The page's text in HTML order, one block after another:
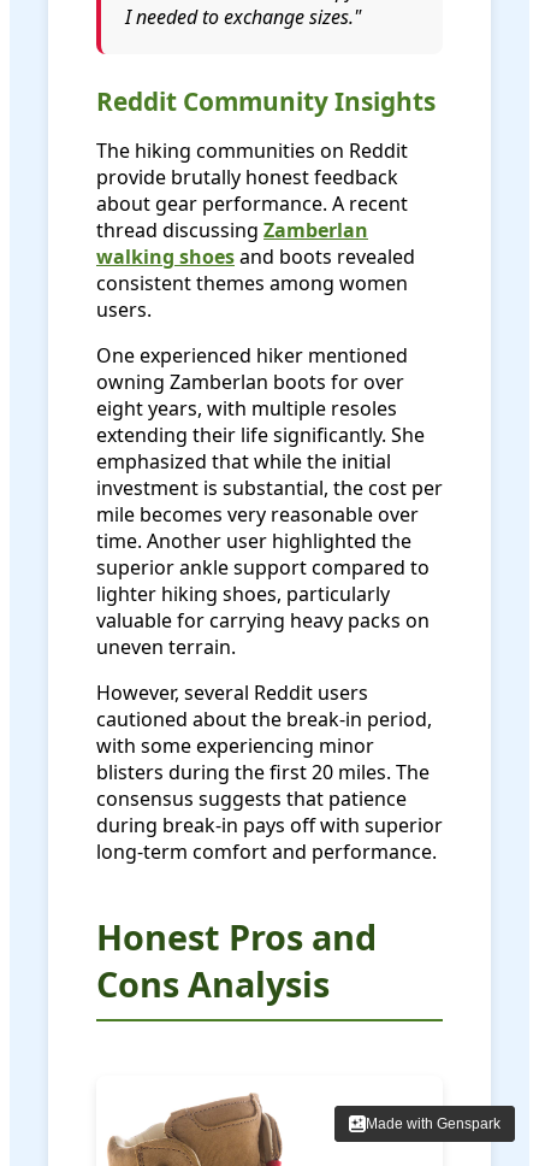
I needed to exchange sizes."
Reddit Community Insights
The hiking communities on Reddit
provide brutally honest feedback
about gear performance. A recent
thread discussing Zamberlan
walking shoesand boots revealed
consistent themes among women
users.
One experienced hiker mentioned
owning Zamberlan boots for over
eight years, with multiple resoles
extending their life significantly. She
emphasized that while the initial
investment is substantial, the cost per
mile becomes very reasonable over
time. Another user highlighted the
superior ankle support compared to
lighter hiking shoes, particularly
valuable for carrying heavy packs on
uneven terrain.
However, several Reddit users
cautioned about the break-in period,
with some experiencing minor
blisters during the first 20 miles. The
consensus suggests that patience
during break-in pays off with superior
long-term comfort and performance.
Honest Pros and
Cons Analysis
Made with Genspark
Made with Genspark